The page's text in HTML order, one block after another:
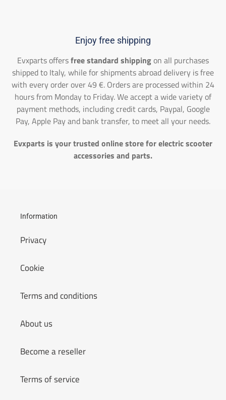
Enjoy free shipping
Evxparts offersfree standard shippingon all purchases
shipped to Italy, while for shipments abroad delivery is free
with every order over 49 €. Orders are processed within 24
hours from Monday to Friday. We accept a wide variety of
payment methods, including credit cards, Paypal, Google
Pay, Apple Pay and bank transfer, to meet all your needs.
Evxparts is your trusted online store for electric scooter
accessories and parts.
Information
Privacy
Cookie
Terms and conditions
About us
Become a reseller
Terms of service